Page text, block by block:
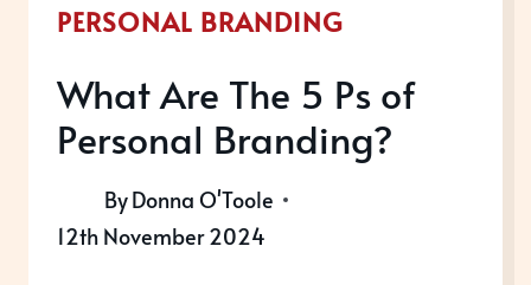
PERSONAL BRANDING
What Are The 5 Ps of
Personal Branding?
ByDonna O'Toole
12th November 2024